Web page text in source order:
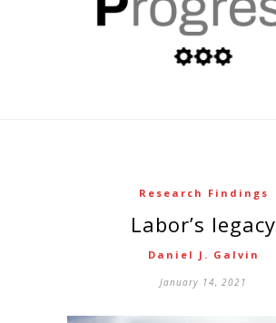
Research Findings
labor’s legacy
Daniel J. Galvin
January 14, 2021